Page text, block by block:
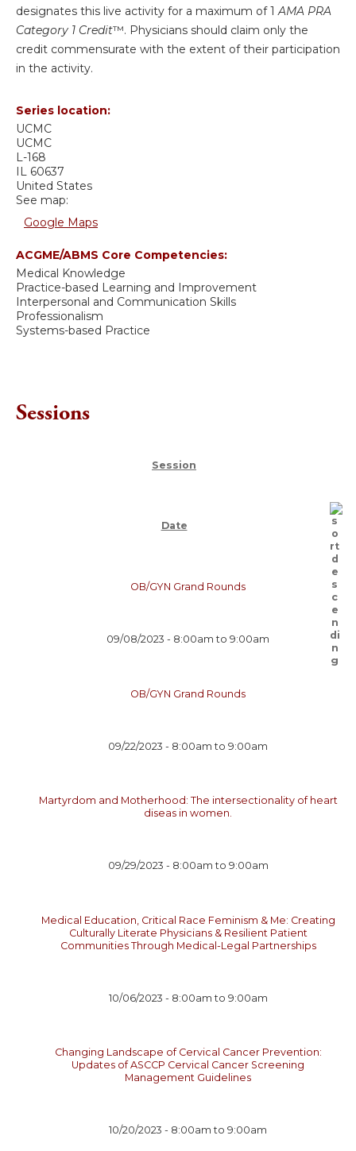
designates this live activity for a maximum of 1AMA PRA
Category 1 Credit™. Physicians should claim only the
credit commensurate with the extent of their participation
in the activity.
Series location:
UCMC
UCMC
L-168
IL 60637
United States
See map:
Google Maps
ACGME/ABMS Core Competencies:
Medical Knowledge
Practice-based Learning and Improvement
Interpersonal and Communication Skills
Professionalism
Systems-based Practice
Sessions
Session
Date
OB/GYN Grand Rounds
09/08/2023 - 8:00am to9:00am
OB/GYN Grand Rounds
09/22/2023 - 8:00am to9:00am
Martyrdom and Motherhood: The intersectionality of heart
diseas in women.
09/29/2023 - 8:00am to 9:00am
Medical Education, Critical Race Feminism & Me: Creating
Culturally Literate Physicians & Resilient Patient
Communities Through Medical-Legal Partnerships
10/06/2023 - 8:00am to 9:00am
Changing Landscape of Cervical Cancer Prevention:
Updates of ASCCP Cervical Cancer Screening
Management Guidelines
10/20/2023 - 8:00am to9:00am